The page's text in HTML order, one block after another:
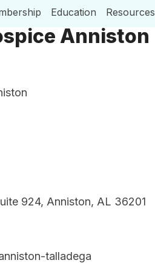
Education Resources
Anniston
924, Anniston, AL 36201
talladega